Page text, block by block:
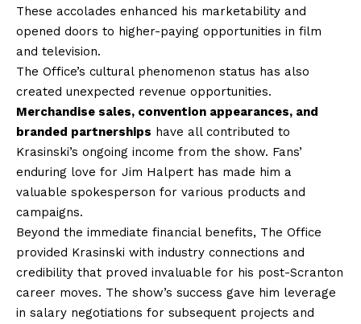
These accolades enhanced his marketability and
opened doors to higher-paying opportunities in film
and television.
The Office’s cultural phenomenon status has also
created unexpected revenue opportunities.
Merchandise sales, convention appearances, and
branded partnerships have all contributed to
Krasinski’s ongoing income from the show. Fans’
enduring love for Jim Halpert has made him a
valuable spokesperson for various products and
campaigns.
Beyond the immediate financial benefits, The Office
provided Krasinski with industry connections and
credibility that proved invaluable for his post-Scranton
career moves. The show’s success gave him leverage
in salary negotiations for subsequent projects and